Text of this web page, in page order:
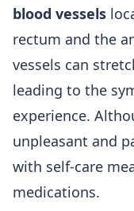
blood vessels
rectum and the
vessels can
leading to the
experience.
unpleasant and
with self-care
medications.